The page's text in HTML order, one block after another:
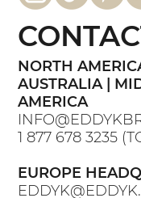
NORTH
AUSTRALIA |
AMERICA
1 877 678 3235
EUROPE